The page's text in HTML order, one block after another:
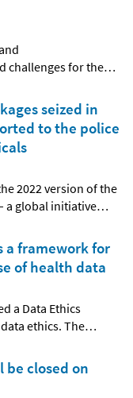
challenges for the…
seized in
to the police
2022 version of the
a global initiative…
a framework for
of health data
a Data Ethics
ethics. The…
be closed on